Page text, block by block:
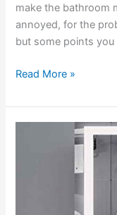
make the bathroom
annoyed, for the
but some points
Best
to
Clean
Read More »